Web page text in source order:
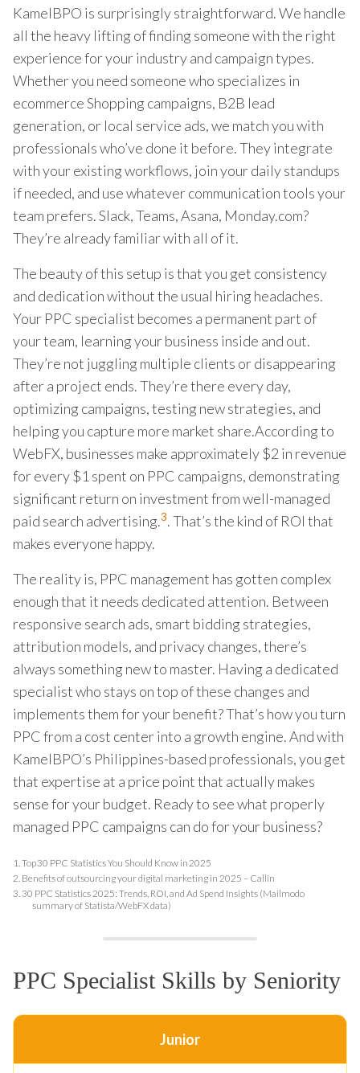
KamelBPO is surprisingly straightforward. We handle
all the heavy lifting of finding someone with the right
experience for your industry and campaign types.
Whether you need someone who specializes in
ecommerce Shopping campaigns, B2B lead
generation, or local service ads, we match you with
professionals who’ve done it before. They integrate
with your existing workflows, join your daily standups
if needed, and use whatever communication tools your
team prefers. Slack, Teams, Asana, Monday.com?
They’re already familiar with all of it.
The beauty of this setup is that you get consistency
and dedication without the usual hiring headaches.
Your PPC specialist becomes a permanent part of
your team, learning your business inside and out.
They’re not juggling multiple clients or disappearing
after a project ends. They’re there every day,
optimizing campaigns, testing new strategies, and
helping you capture more market share.According to
WebFX, businesses make approximately $2 in revenue
for every $1 spent on PPC campaigns, demonstrating
significant return on investment from well-managed
paid search advertising.3. That’s the kind of ROI that
makes everyone happy.
The reality is, PPC management has gotten complex
enough that it needs dedicated attention. Between
responsive search ads, smart bidding strategies,
attribution models, and privacy changes, there’s
always something new to master. Having a dedicated
specialist who stays on top of these changes and
implements them for your benefit? That’s how you turn
PPC from a cost center into a growth engine. And with
KamelBPO’s Philippines-based professionals, you get
that expertise at a price point that actually makes
sense for your budget. Ready to see what properly
managed PPC campaigns can do for your business?
1. Top 30 PPC Statistics You Should Know in 2025
2. Benefits of outsourcing your digital marketing in 2025 – Callin
3. 30 PPC Statistics 2025: Trends, ROI, and Ad Spend Insights (Mailmodo
summary of Statista/WebFX data)
PPC Specialist Skills by Seniority
Junior